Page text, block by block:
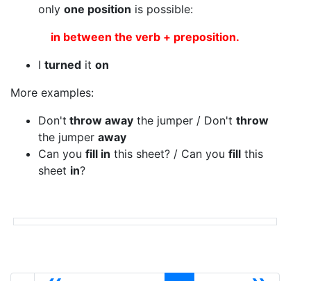
only one position is possible:
in between the verb + preposition.
I turned it on
More examples:
Don't throw away the jumper / Don't throw
the jumper away
Can you fill in this sheet? / Can you fill this
sheet in?